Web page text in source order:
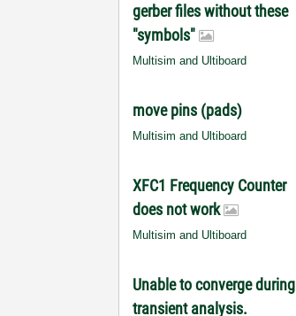
gerber files without these
"symbols"
Multisim and Ultiboard
move pins (pads)
Multisim and Ultiboard
XFC1 Frequency Counter
does not work
Multisim and Ultiboard
Unable to converge during
transient analysis.